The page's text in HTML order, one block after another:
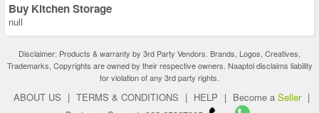
Buy Kitchen Storage
null
Disclaimer: Products & warranty by 3rd Party Vendors. Brands, Logos, Creatives,
Trademarks, Copyrights are owned by their respective owners. Naaptol disclaims liability
for violation of any 3rd party rights.
ABOUT US | TERMS & CONDITIONS | HELP | Become a Seller |